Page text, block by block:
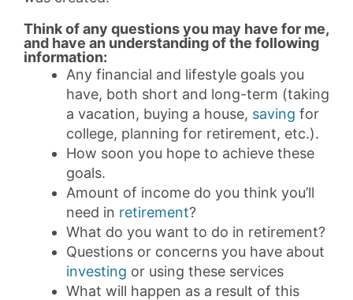
Think of any questions you may have for me,
and have an understanding of the following
information:
Any financial and lifestyle goals you
have, both short and long-term (taking
a vacation, buying a house, saving for
college, planning for retirement, etc.).
How soon you hope to achieve these
goals.
Amount of income do you think you’ll
need in retirement?
What do you want to do in retirement?
Questions or concerns you have about
investing or using these services
What will happen as a result of this